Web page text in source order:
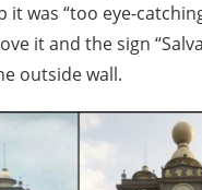
it was “too eye-
it and the sign
outside wall.